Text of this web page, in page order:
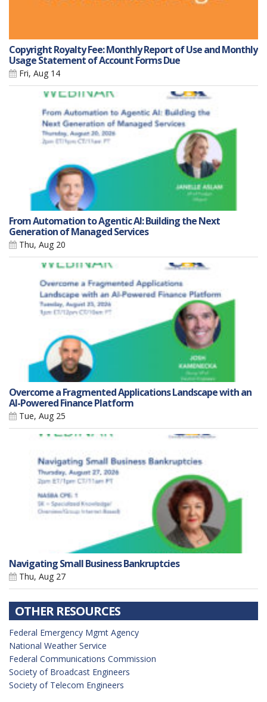
Copyright Royalty Fee: Monthly Report of Use and Monthly
Usage Statement of Account Forms Due
Fri, Aug 14
From Automation to Agentic AI: Building the Next
Generation of Managed Services
Thu, Aug 20
Overcome a Fragmented Applications Landscape with an
AI-Powered Finance Platform
Tue, Aug 25
Navigating Small Business Bankruptcies
Thu, Aug 27
OTHER RESOURCES
Federal Emergency Mgmt Agency
National Weather Service
Federal Communications Commission
Society of Broadcast Engineers
Society of Telecom Engineers